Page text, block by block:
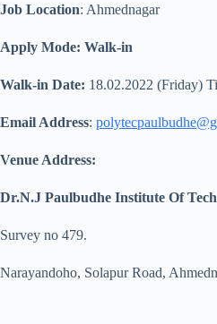
Job Location: Ahmednagar
Apply Mode: Walk-in
Walk-in Date: 18.02.2022 (Friday)
Email Address:
Venue Address:
Dr.N.J Paulbudhe Institute Of
Survey no 479.
Narayandoho, Solapur Road,